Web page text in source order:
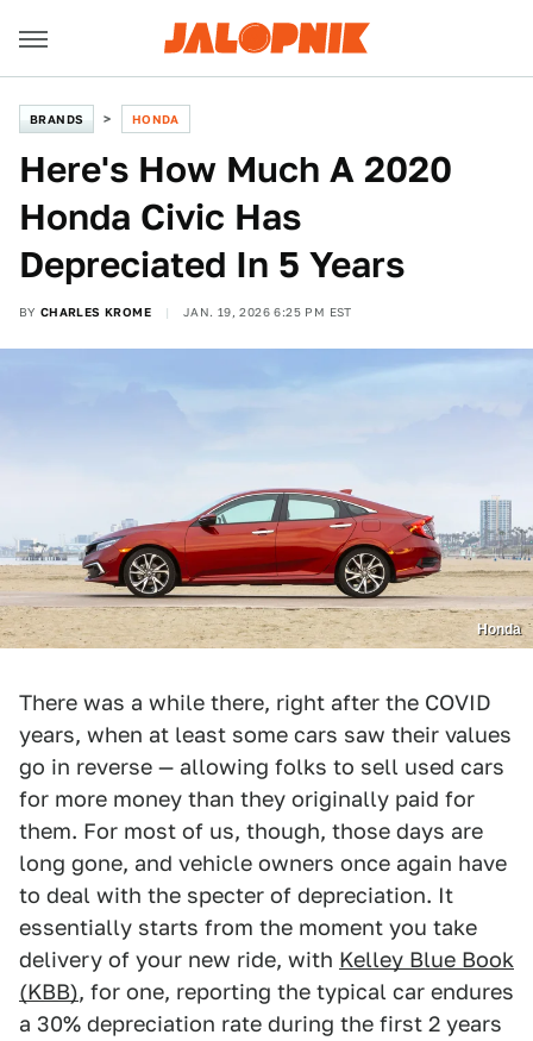
BRANDS HONDA
Here's How Much A 2020
Honda Civic Has
Depreciated In 5 Years
BY CHARLES KROME JAN. 19, 2026 6:25 PM EST
Honda
There was a while there, right after the COVID
years, when at least some cars saw their values
go in reverse — allowing folks to sell used cars
for more money than they originally paid for
them. For most of us, though, those days are
long gone, and vehicle owners once again have
to deal with the specter of depreciation. It
essentially starts from the moment you take
delivery of your new ride, with Kelley Blue Book
(KBB), for one, reporting the typical car endures
a 30% depreciation rate during the first 2 years